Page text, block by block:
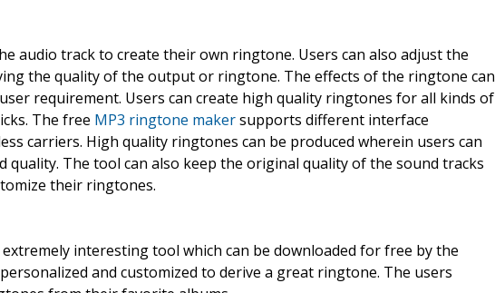
audio track to create their own ringtone. Users can also adjust the
the quality of the output or ringtone. The effects of the ringtone can
requirement. Users can create high quality ringtones for all kinds of
The free MP3 ringtone makersupports different interface
carriers. High quality ringtones can be produced wherein users can
quality. The tool can also keep the original quality of the sound tracks
their ringtones.
interesting tool which can be downloaded for free by the
and customized to derive a great ringtone. The users